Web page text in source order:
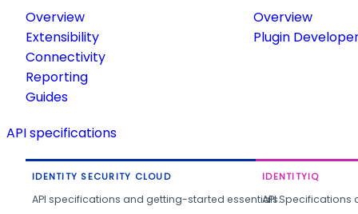
Overview
Extensibility
Connectivity
Reporting
Guides
Overview
Plugin
API specifications
IDENTITY SECURITY CLOUD
API specifications and getting-started essentials.
IDENTITYIQ
API